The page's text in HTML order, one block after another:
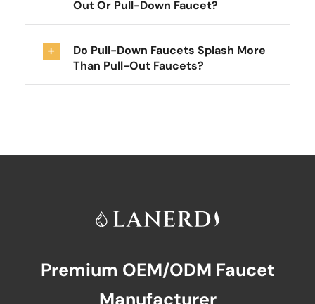
Out Or Pull-Down Faucet?
Do Pull-Down Faucets Splash More
Than Pull-Out Faucets?
Premium OEM/ODM Faucet